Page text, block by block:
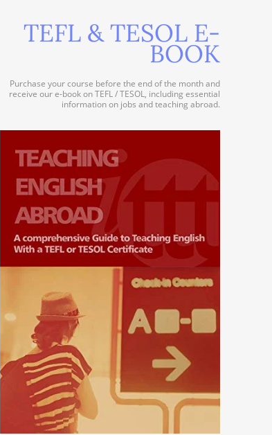
TEFL & TESOL E-
BOOK
Purchase your course before the end of the month and
receive our e-book on TEFL / TESOL, including essential
information on jobs and teaching abroad.